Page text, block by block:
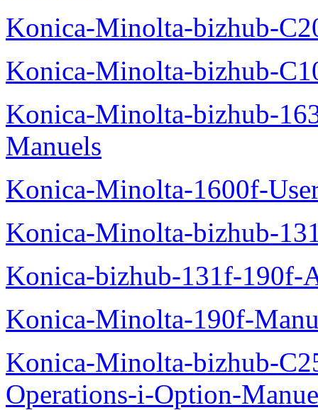
Konica-Minolta-bizhub-
Konica-Minolta-bizhub-
Konica-Minolta-bizhub-
Manuels
Konica-Minolta-1600f-
Konica-Minolta-bizhub-
Konica-bizhub-131f-190f-
Konica-Minolta-190f-
Konica-Minolta-bizhub-
Operations-i-Option-